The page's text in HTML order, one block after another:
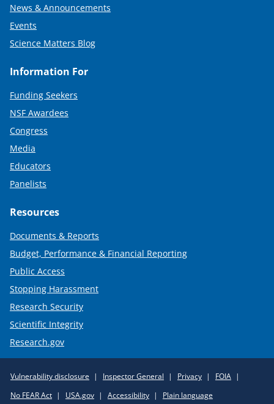
News & Announcements
Events
Science Matters Blog
Information For
Funding Seekers
NSF Awardees
Congress
Media
Educators
Panelists
Resources
Documents & Reports
Budget, Performance & Financial Reporting
Public Access
Stopping Harassment
Research Security
Scientific Integrity
Research.gov
Policy
Vulnerability disclosure Inspector General Privacy
FOIA
No FEAR Act
USA.gov Accessibility Plain language